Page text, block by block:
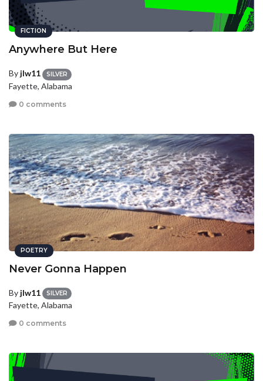
FICTION
Anywhere But Here
By jlw11 SILVER
Fayette, Alabama
0 comments
POETRY
Never Gonna Happen
By jlw11 SILVER
Fayette, Alabama
0 comments